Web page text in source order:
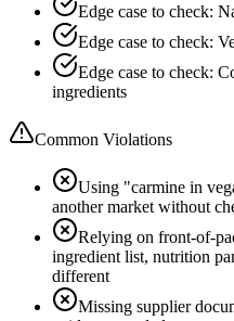
Edge case to check:
Edge case to check:
Edge case to check:
ingredients
Common Violations
Using "carmine in
another market without
Relying on front-of-
ingredient list, nutrition
different
Missing supplier